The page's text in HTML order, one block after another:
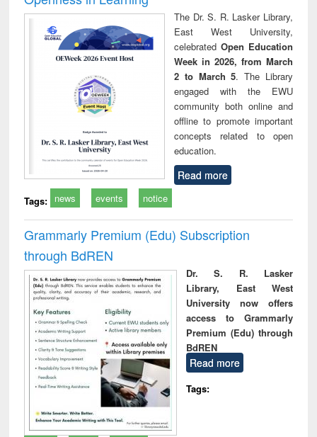
The Dr. S. R. Lasker Library,
East West University,
celebrated Open Education
Week in 2026, from March
2 to March 5. The Library
engaged with the EWU
community both online and
offline to promote important
concepts related to open
education.
Read more
Tags: news events notice
Grammarly Premium (Edu) Subscription
through BdREN
Dr. S. R. Lasker
Library, East West
University now offers
access to Grammarly
Premium (Edu) through
BdREN
Read more
Tags: